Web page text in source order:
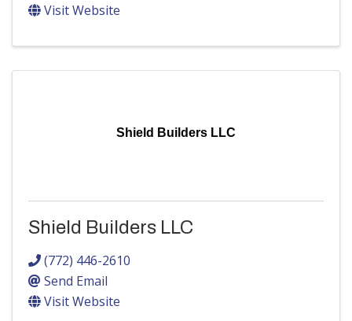
Visit Website
Shield Builders LLC
Shield Builders LLC
(772) 446-2610
Send Email
Visit Website